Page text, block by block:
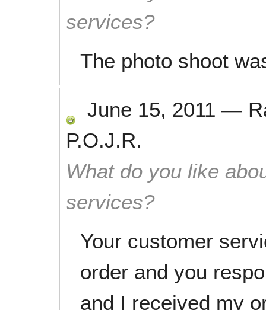
services?
The photo shoot
June 15, 2011 —
P.O.J.R.
What do you like
services?
Your customer
order and you
and I received my